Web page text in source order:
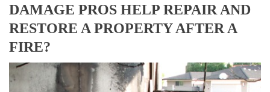
DAMAGE PROS HELP REPAIR AND
RESTORE A PROPERTY AFTER A
FIRE?